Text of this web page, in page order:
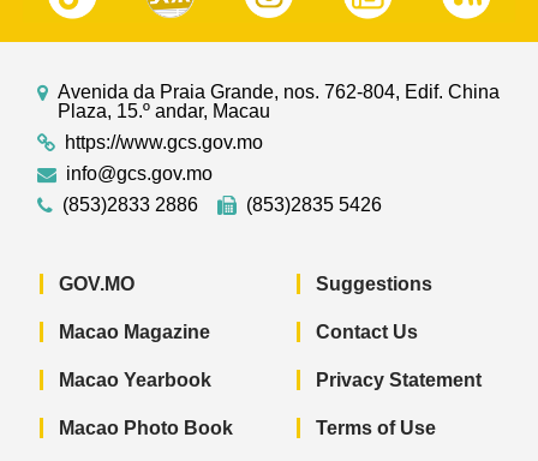
Avenida da Praia Grande, nos. 762-804, Edif. China
Plaza, 15.º andar, Macau
https://www.gcs.gov.mo
info@gcs.gov.mo
(853)2833 2886
(853)2835 5426
GOV.MO
Macao Magazine
Macao Yearbook
Macao Photo Book
Suggestions
Contact Us
Privacy Statement
Terms of Use